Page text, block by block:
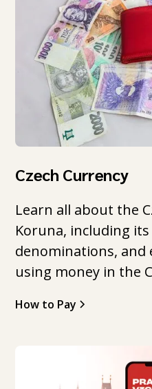
Czech Currency
Learn all about the
Koruna, including
denominations,
using money in the
How to Pay